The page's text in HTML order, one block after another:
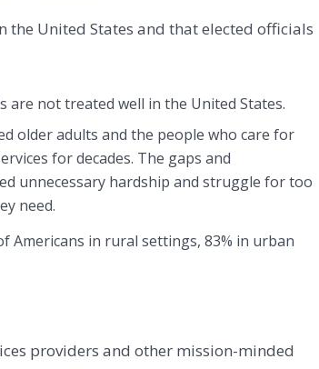
United States and that elected officials
are not treated well in the United States.
older adults and the people who care for
for decades. The gaps and
unnecessary hardship and struggle for too
need.
Americans in rural settings, 83% in urban
providers and other mission-minded